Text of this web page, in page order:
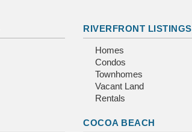
RIVERFRONT LISTINGS
Homes
Condos
Townhomes
Vacant Land
Rentals
COCOA BEACH